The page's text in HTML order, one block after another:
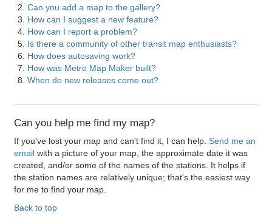
Can you add a map to the gallery?
How can I suggest a new feature?
How can I report a problem?
Is there a community of other transit map enthusiasts?
How does autosaving work?
How was Metro Map Maker built?
When do new releases come out?
Can you help me find my map?
If you've lost your map and can't find it, I can help. Send me an
emailwith a picture of your map, the approximate date it was
created, and/or some of the names of the stations. It helps if
the station names are relatively unique; that's the easiest way
for me to find your map.
Back to top